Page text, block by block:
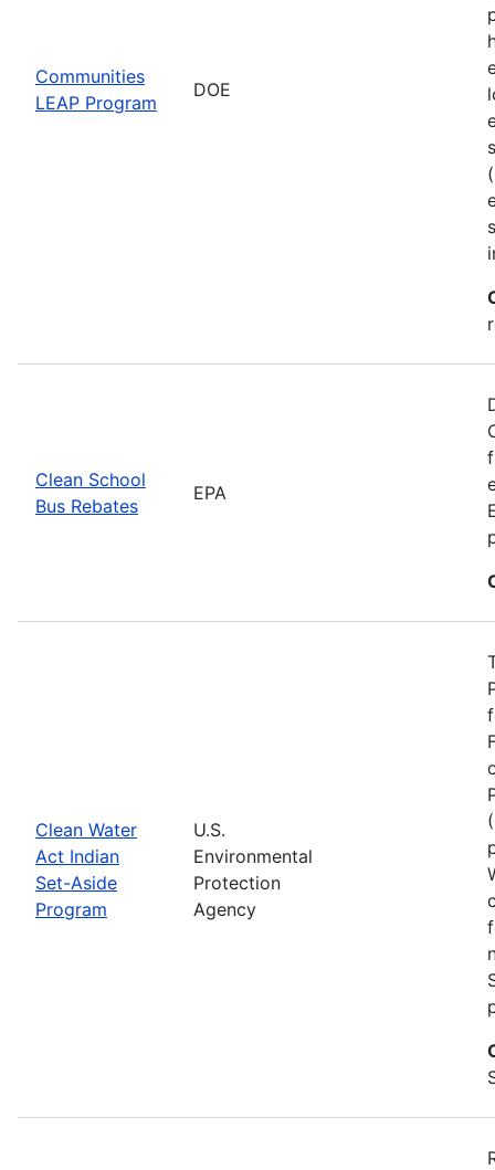
Communities
LEAP Program
DOE
Clean School
Bus Rebates
EPA
Clean Water
Act Indian
Set-Aside
Program
U.S.
Environmental
Protection
Agency